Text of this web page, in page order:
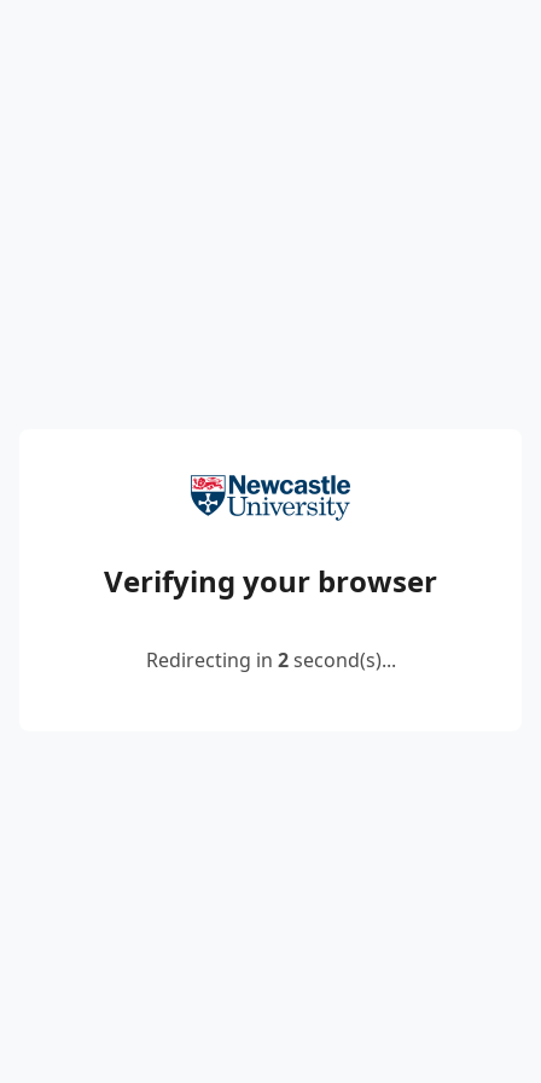
Verifying your browser
Redirecting in 2second(s)...